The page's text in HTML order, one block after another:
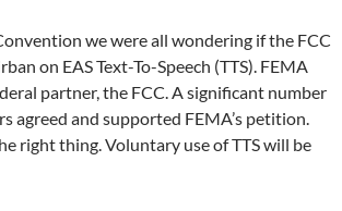
we were all wondering if the FCC
on EAS Text-To-Speech (TTS). FEMA
partner, the FCC. A significant number
agreed and supported FEMA’s petition.
right thing. Voluntary use of TTS will be